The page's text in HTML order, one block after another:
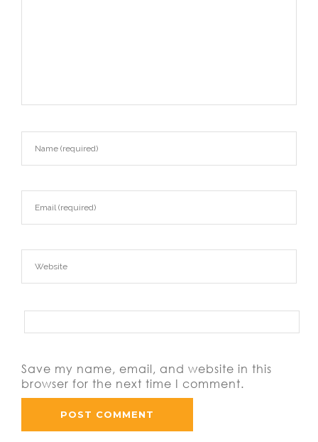
Save my name, email, and website in this
browser for the next time I comment.